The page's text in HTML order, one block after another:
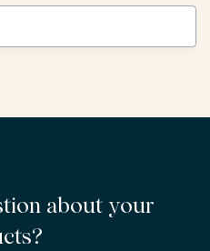
about your